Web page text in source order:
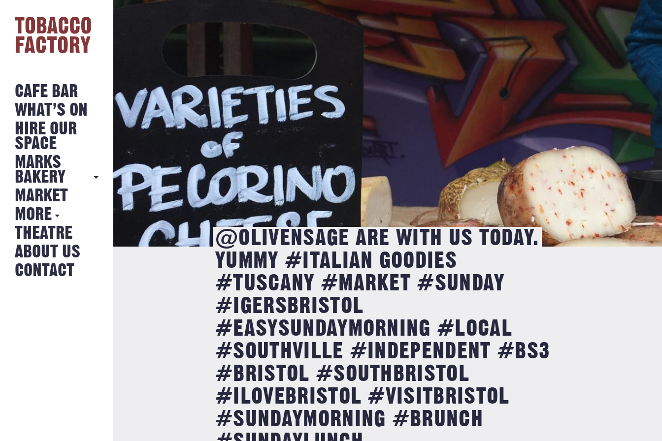
CAFE BAR
WHAT’S ON
HIRE OUR
SPACE
MARKS
BAKERY
MARKS
BAKERY
NEWS FROM
THE BAKERY
MARKET
MORE
HISTORY
JOBS
THEATRE
ABOUT US
CONTACT
@OLIVENSAGE ARE WITH US TODAY.
YUMMY #ITALIAN GOODIES
#TUSCANY #MARKET #SUNDAY
#IGERSBRISTOL
#EASYSUNDAYMORNING #LOCAL
#SOUTHVILLE #INDEPENDENT #BS3
#BRISTOL #SOUTHBRISTOL
#ILOVEBRISTOL #VISITBRISTOL
#SUNDAYMORNING #BRUNCH